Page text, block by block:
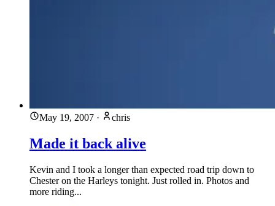
May 19, 2007 · chris
Made it back alive
Kevin and I took a longer than expected road trip down to
Chester on the Harleys tonight. Just rolled in. Photos and
more riding...